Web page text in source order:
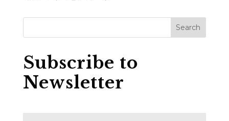
Subscribe to
Newsletter